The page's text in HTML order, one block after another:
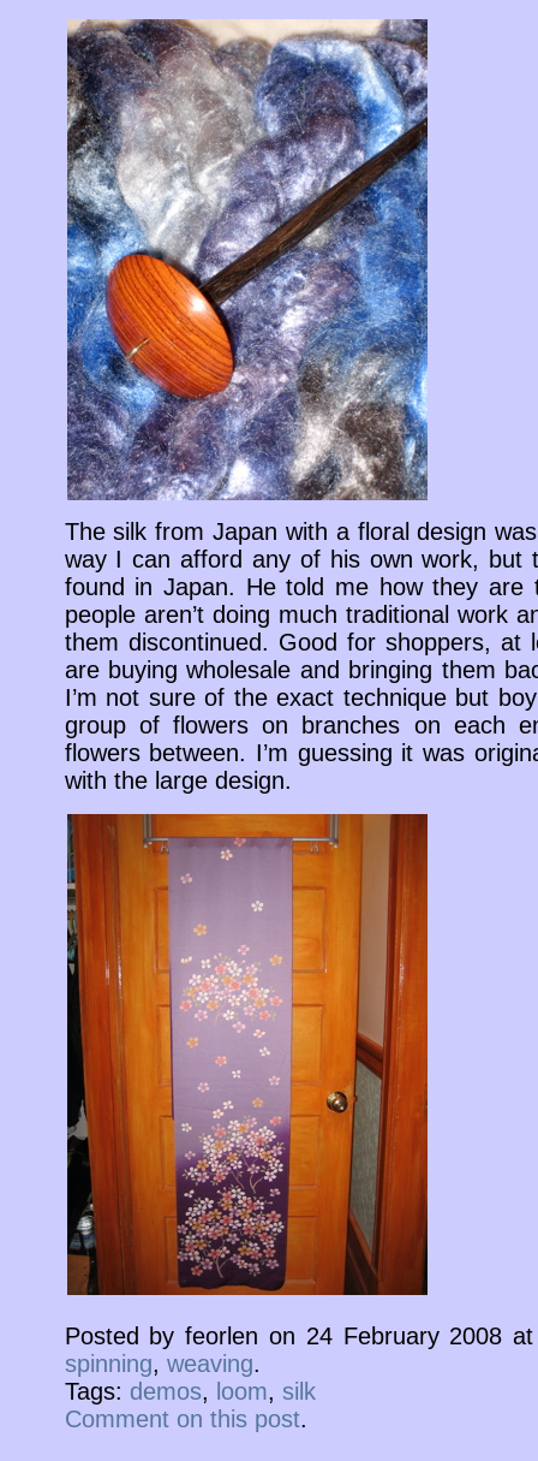
The silk from Japan with a floral design
way I can afford any of his own work, but
found in Japan. He told me how they are
people aren’t doing much traditional work
them discontinued. Good for shoppers, at
are buying wholesale and bringing them
I’m not sure of the exact technique but
group of flowers on branches on each
flowers between. I’m guessing it was
with the large design.
Posted by feorlen on 24 February 2008
spinning, weaving.
Tags: demos, loom, silk
Comment on this post.